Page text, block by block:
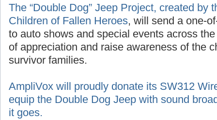
The “Double Dog” Jeep Project, created by
Children of Fallen Heroes, will send a one-
to auto shows and special events across
of appreciation and raise awareness of the
survivor families.
AmpliVox will proudly donate its SW312
equip the Double Dog Jeep with sound
it goes.